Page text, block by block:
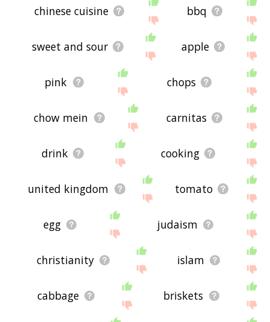
chinese cuisine bbq
sweet and sour apple
pink chops
chow mein carnitas
drink cooking
united kingdom tomato
egg judaism
christianity islam
cabbage briskets